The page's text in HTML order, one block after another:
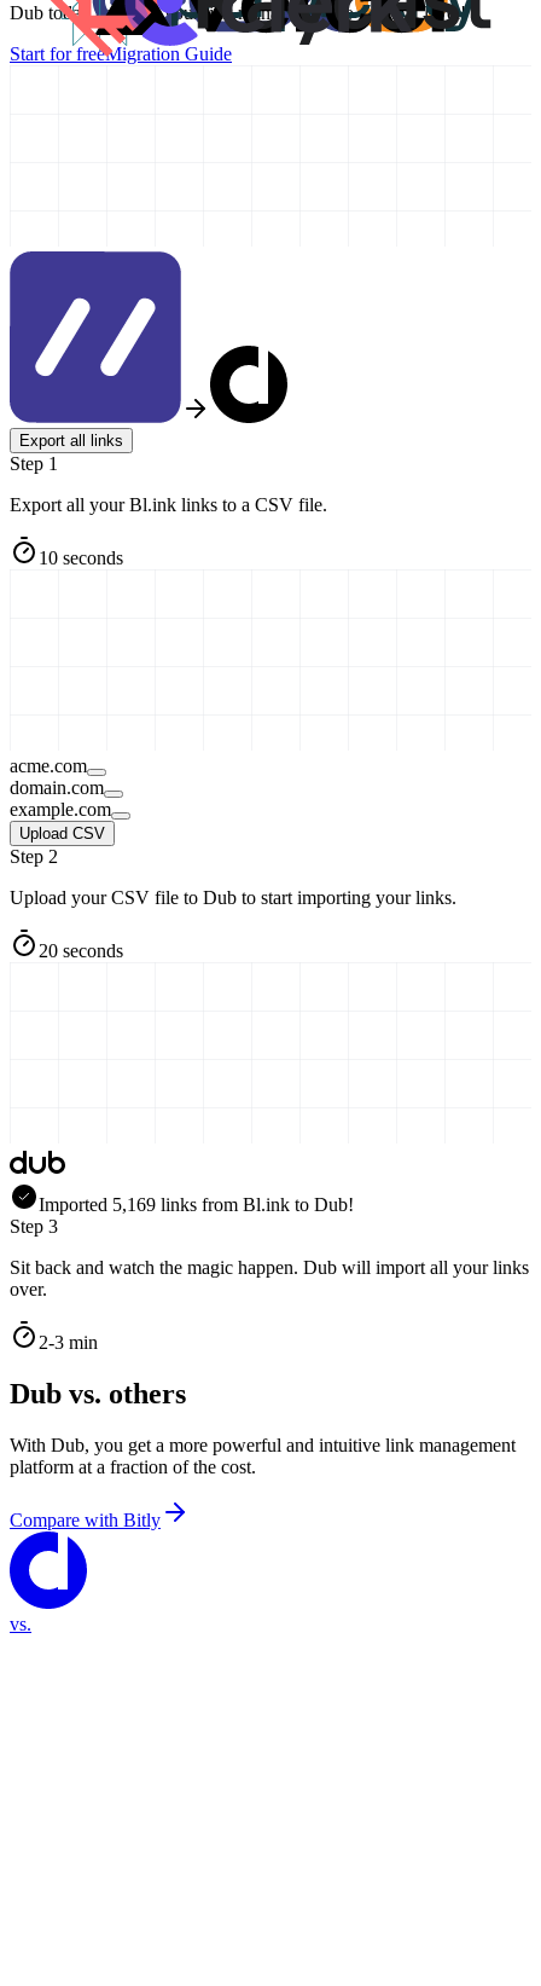
Dub today and take your link management to the next level!
Start for freeMigration Guide
Export all links
Step 1
Export all your Bl.ink links to a CSV file.
10 seconds
acme.com
domain.com
example.com
Upload CSV
Step 2
Upload your CSV file to Dub to start importing your links.
20 seconds
Imported 5,169 links from Bl.ink to Dub!
Step 3
Sit back and watch the magic happen. Dub will import all your links
over.
2-3 min
Dub vs. others
With Dub, you get a more powerful and intuitive link management
platform at a fraction of the cost.
Compare with Bitly
vs.